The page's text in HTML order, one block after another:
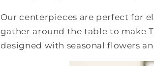
Our centerpieces are perfect for
gather around the table to make
designed with seasonal flowers